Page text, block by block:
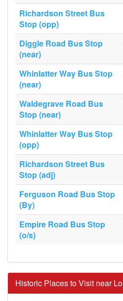
Richardson Street Bus
Stop (opp)
Diggle Road Bus Stop
(near)
Whinlatter Way Bus Stop
(near)
Waldegrave Road Bus
Stop (near)
Whinlatter Way Bus Stop
(opp)
Richardson Street Bus
Stop (adj)
Ferguson Road Bus Stop
(By)
Empire Road Bus Stop
(o/s)
Historic Places to Visit near